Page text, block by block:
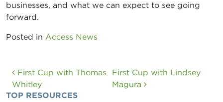
businesses, and what we can expect to see going
forward.
Posted in Access News
Post navigation
First Cup with Thomas
Whitley
First Cup with Lindsey
Magura
TOP RESOURCES